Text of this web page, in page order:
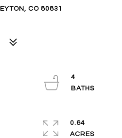
CO 80831
4
0.64
ACRES